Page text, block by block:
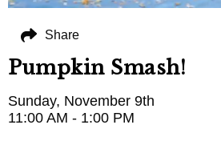
Pumpkin Smash!
Sunday, November 9th
11:00 AM - 1:00 PM
Share